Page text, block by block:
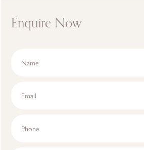
Enquire Now